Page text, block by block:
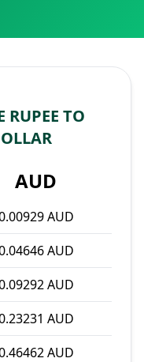
RUPEE TO
AUD
AUD
AUD
AUD
AUD
AUD